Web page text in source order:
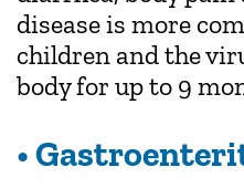
disease is more
children and the
body for up to 9
•